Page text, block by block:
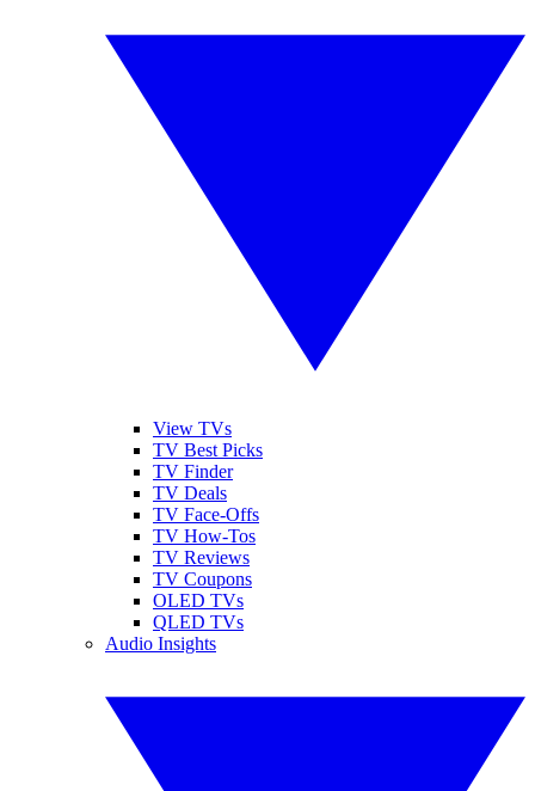
View TVs
TV Best Picks
TV Finder
TV Deals
TV Face-Offs
TV How-Tos
TV Reviews
TV Coupons
OLED TVs
QLED TVs
Audio Insights